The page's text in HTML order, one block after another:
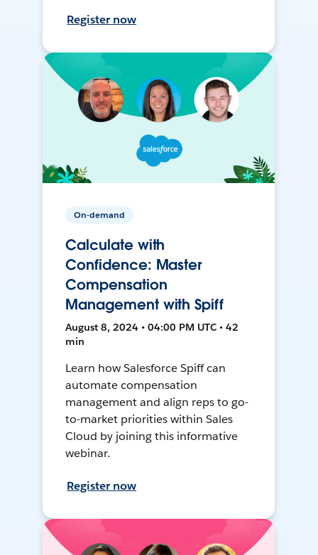
Register now
On-demand
Calculate with
Confidence: Master
Compensation
Management with Spiff
August 8, 2024 • 04:00 PM UTC • 42
min
Learn how Salesforce Spiff can
automate compensation
management and align reps to go-
to-market priorities within Sales
Cloud by joining this informative
webinar.
Register now